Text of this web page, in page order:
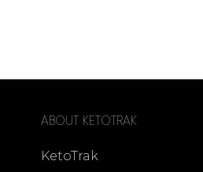
ABOUT KETOTRAK
KetoTrak